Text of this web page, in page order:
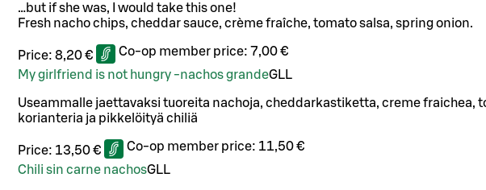
…but if she was, I would take this one!
Fresh nacho chips, cheddar sauce, crème fraîche, tomato salsa, spring onion.
Price: 8,20 € Co-op member price: 7,00 €
My girlfriend is not hungry -nachos grandeGLL
Useammalle jaettavaksi tuoreita nachoja, cheddarkastiketta, creme fraichea,
korianteria ja pikkelöityä chiliä
Price: 13,50 € Co-op member price: 11,50 €
Chili sin carne nachosGLL